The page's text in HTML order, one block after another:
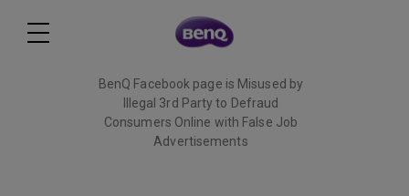
BenQ Facebook page is Misused by
Illegal 3rd Party to Defraud
Consumers Online with False Job
Advertisements